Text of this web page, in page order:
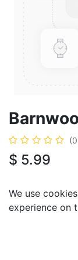
$ 5.99
We use
experience on